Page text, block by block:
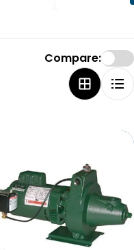
Compare: